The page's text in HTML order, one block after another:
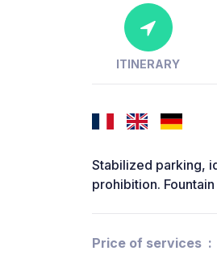
ITINERARY
Stabilized parking,
prohibition.
Price of services